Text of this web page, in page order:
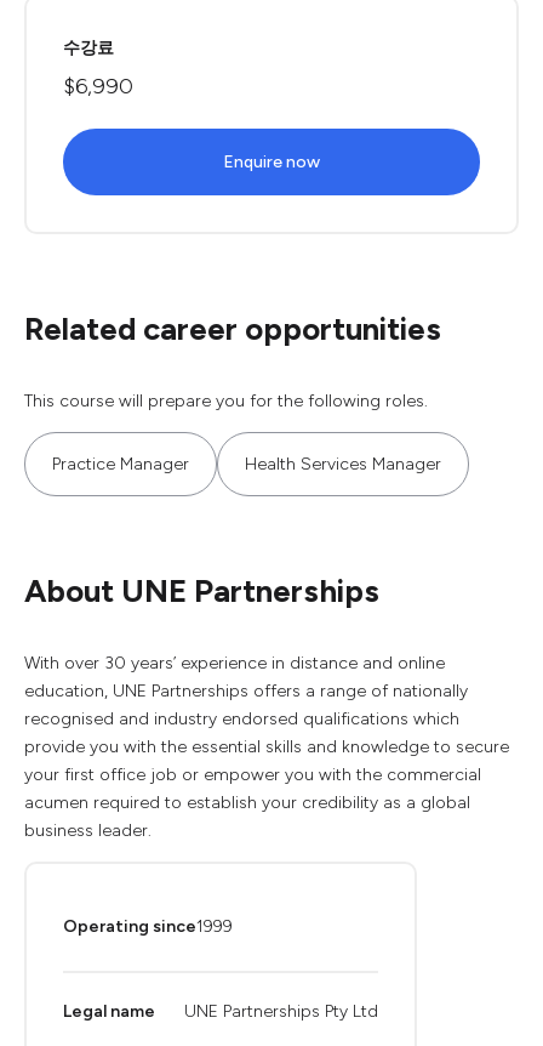
수강료
$6,990
Enquire now
Related career opportunities
This course will prepare you for the following roles.
Practice Manager Health Services Manager
About UNE Partnerships
With over 30 years’ experience in distance and online
education, UNE Partnerships offers a range of nationally
recognised and industry endorsed qualifications which
provide you with the essential skills and knowledge to secure
your first office job or empower you with the commercial
acumen required to establish your credibility as a global
business leader.
Operating since1999
Legal name UNE Partnerships Pty Ltd